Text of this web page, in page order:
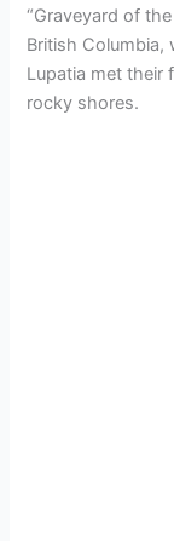
“Graveyard of
British Columbia,
Lupatia met their
rocky shores.